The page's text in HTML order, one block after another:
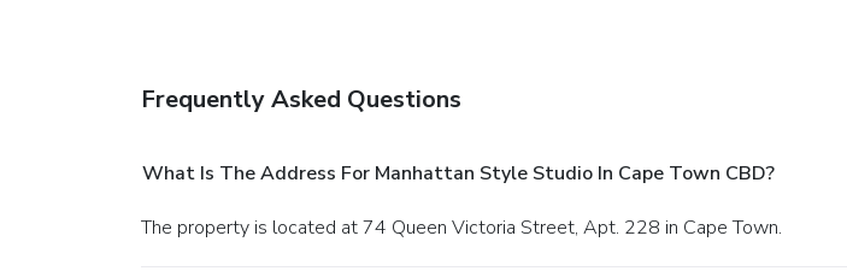
Frequently Asked Questions
What Is The Address For Manhattan Style Studio In Cape Town CBD?
The property is located at 74 Queen Victoria Street, Apt. 228 in Cape Town.